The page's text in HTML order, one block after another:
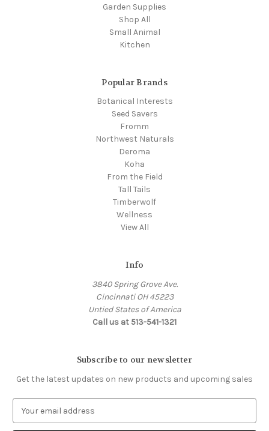
Garden Supplies
Shop All
Small Animal
Kitchen
Popular Brands
Botanical Interests
Seed Savers
Fromm
Northwest Naturals
Deroma
Koha
From the Field
Tall Tails
Timberwolf
Wellness
View All
Info
3840 Spring Grove Ave.
Cincinnati OH 45223
Untied States of America
Call us at 513-541-1321
Subscribe to our newsletter
Get the latest updates on new products and upcoming sales